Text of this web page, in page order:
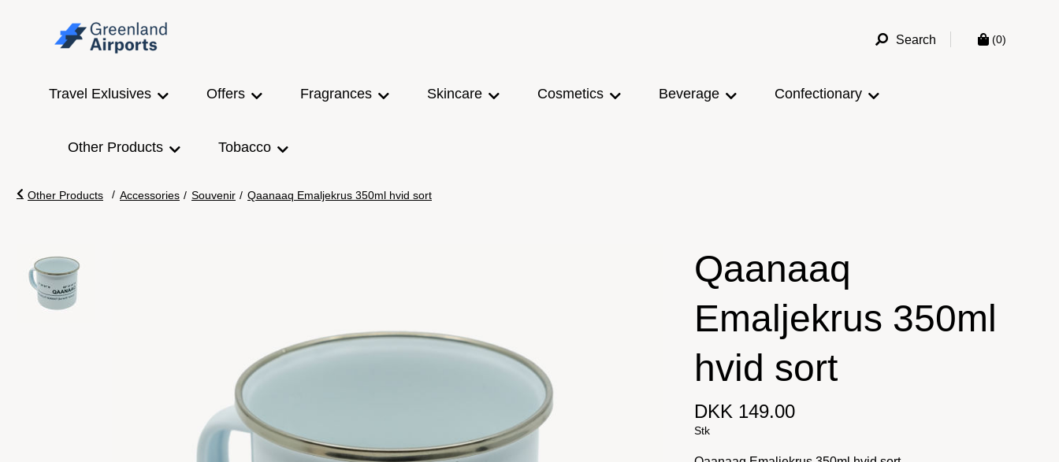
Search (0)
Travel Exlusives Offers Fragrances Skincare Cosmetics Beverage Confectionary
Other Products Tobacco
Other Products / Accessories / Souvenir / Qaanaaq Emaljekrus 350ml hvid sort
Qaanaaq
Emaljekrus 350ml
hvid sort
DKK 149.00
Stk